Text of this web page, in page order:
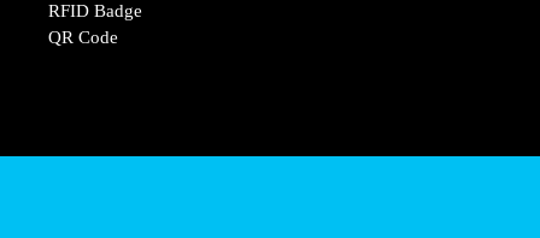
RFID Badge
QR Code